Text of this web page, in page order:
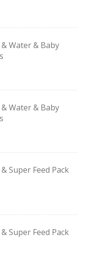
& Water & Baby
& Water & Baby
Super Feed Pack
Super Feed Pack